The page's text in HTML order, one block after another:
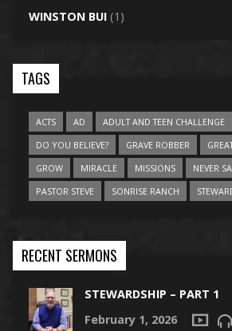
WINSTON BUI(1)
TAGS
ACTS AD ADULT AND TEEN CHALLENGE
DO YOU BELIEVE?
GRAVE ROBBER
GROW
MIRACLE MISSIONS
NEVER
PASTOR STEVE
SONRISE RANCH
RECENT SERMONS
STEWARDSHIP – PART 1
February 1, 2026